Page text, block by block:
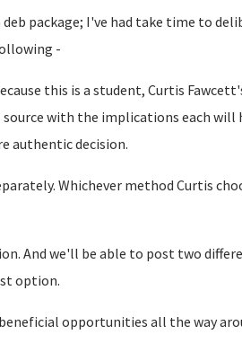
package; I've had take time to
-
this is a student, Curtis
with the implications each will
authentic decision.
Whichever method Curtis
And we'll be able to post two
option.
opportunities all the way